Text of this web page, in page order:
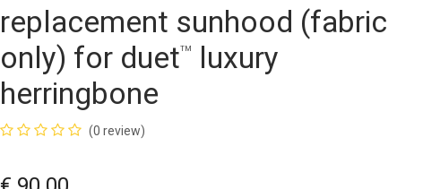
replacement sunhood (fabric
only) for duet™ luxury
herringbone
(0 review)